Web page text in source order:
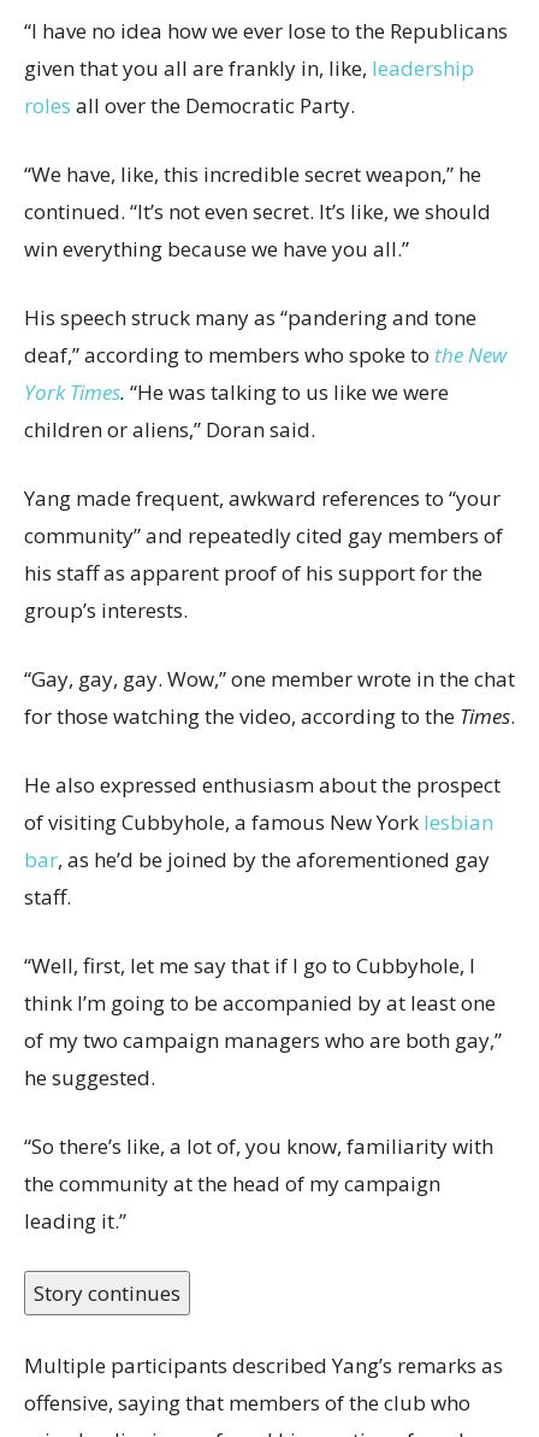
“I have no idea how we ever lose to the Republicans
given that you all are frankly in, like, leadership
roles all over the Democratic Party.
“We have, like, this incredible secret weapon,” he
continued. “It’s not even secret. It’s like, we should
win everything because we have you all.”
His speech struck many as “pandering and tone
deaf,” according to members who spoke to the New
York Times. “He was talking to us like we were
children or aliens,” Doran said.
Yang made frequent, awkward references to “your
community” and repeatedly cited gay members of
his staff as apparent proof of his support for the
group’s interests.
“Gay, gay, gay. Wow,” one member wrote in the chat
for those watching the video, according to the Times.
He also expressed enthusiasm about the prospect
of visiting Cubbyhole, a famous New York lesbian
bar, as he’d be joined by the aforementioned gay
staff.
“Well, first, let me say that if I go to Cubbyhole, I
think I’m going to be accompanied by at least one
of my two campaign managers who are both gay,”
he suggested.
“So there’s like, a lot of, you know, familiarity with
the community at the head of my campaign
leading it.”
Story continues
Multiple participants described Yang’s remarks as
offensive, saying that members of the club who